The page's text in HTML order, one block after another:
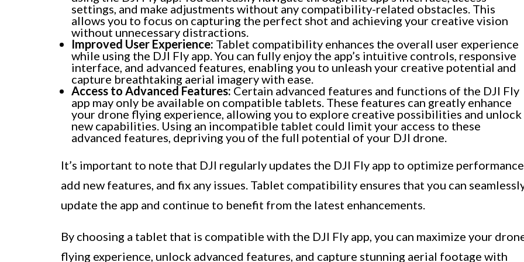
settings, and make adjustments without any compatibility-related obstacles. This
allows you to focus on capturing the perfect shot and achieving your creative vision
without unnecessary distractions.
Improved User Experience: Tablet compatibility enhances the overall user experience
while using the DJI Fly app. You can fully enjoy the app’s intuitive controls, responsive
interface, and advanced features, enabling you to unleash your creative potential and
capture breathtaking aerial imagery with ease.
Access to Advanced Features: Certain advanced features and functions of the DJI Fly
app may only be available on compatible tablets. These features can greatly enhance
your drone flying experience, allowing you to explore creative possibilities and unlock
new capabilities. Using an incompatible tablet could limit your access to these
advanced features, depriving you of the full potential of your DJI drone.
It’s important to note that DJI regularly updates the DJI Fly app to optimize
add new features, and fix any issues. Tablet compatibility ensures that you can
update the app and continue to benefit from the latest enhancements.
By choosing a tablet that is compatible with the DJI Fly app, you can maximize your
flying experience, unlock advanced features, and capture stunning aerial footage with